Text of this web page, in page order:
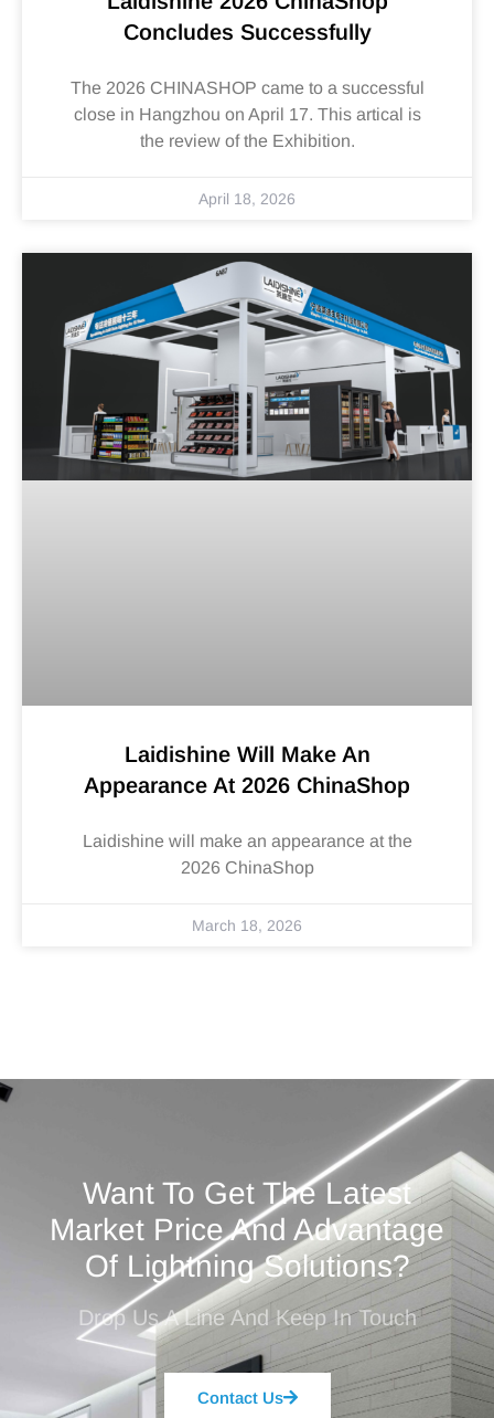
Concludes Successfully
The 2026 CHINASHOP came to a successful
close in Hangzhou on April 17. This artical is
the review of the Exhibition.
April 18, 2026
Laidishine Will Make An
Appearance At 2026 ChinaShop
Laidishine will make an appearance at the
2026 ChinaShop
March 18, 2026
Want To Get The Latest
Market Price And Advantage
Of Lightning Solutions?
Drop Us A Line And Keep In Touch
Contact Us